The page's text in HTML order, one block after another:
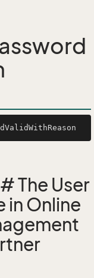
The User
in Online